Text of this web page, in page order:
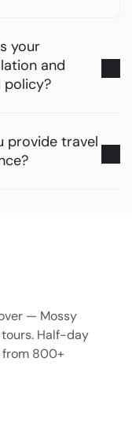
your
and
policy?
provide travel
— Mossy
tours. Half-day
800+